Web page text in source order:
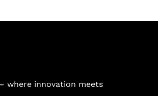
where innovation meets